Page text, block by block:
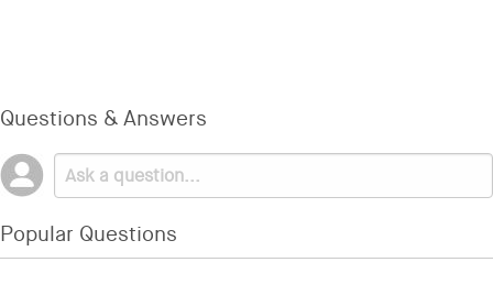
Questions & Answers
Popular Questions